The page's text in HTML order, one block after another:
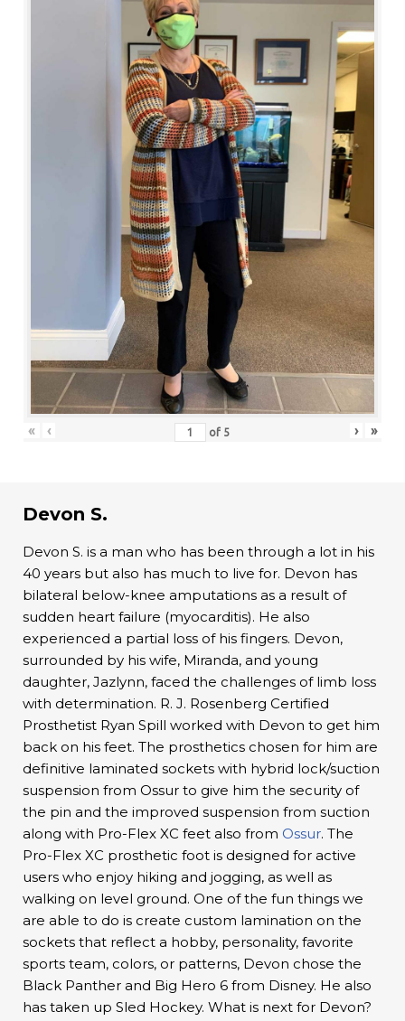
« ‹ of 5 › »
Devon S.
Devon S. is a man who has been through a lot in his
40 years but also has much to live for. Devon has
bilateral below-knee amputations as a result of
sudden heart failure (myocarditis). He also
experienced a partial loss of his fingers. Devon,
surrounded by his wife, Miranda, and young
daughter, Jazlynn, faced the challenges of limb loss
with determination. R. J. Rosenberg Certified
Prosthetist Ryan Spill worked with Devon to get him
back on his feet. The prosthetics chosen for him are
definitive laminated sockets with hybrid lock/suction
suspension from Ossur to give him the security of
the pin and the improved suspension from suction
along with Pro-Flex XC feet also from Ossur. The
Pro-Flex XC prosthetic foot is designed for active
users who enjoy hiking and jogging, as well as
walking on level ground. One of the fun things we
are able to do is create custom lamination on the
sockets that reflect a hobby, personality, favorite
sports team, colors, or patterns, Devon chose the
Black Panther and Big Hero 6 from Disney. He also
has taken up Sled Hockey. What is next for Devon?